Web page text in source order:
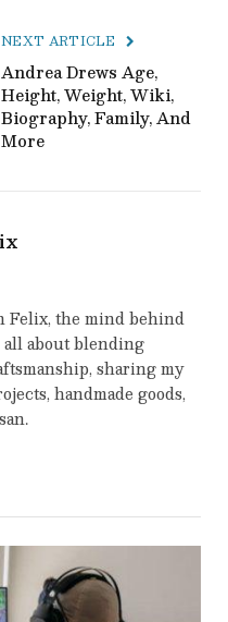
NEXT ARTICLE
Andrea Drews Age,
Height, Weight, Wiki,
Biography, Family, And
More
Felix, the mind behind
all about blending
sharing my
handmade goods,